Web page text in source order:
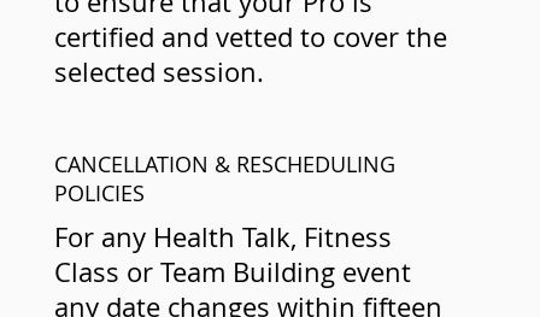
certified and vetted to cover the
selected session.
CANCELLATION & RESCHEDULING
POLICIES
For any Health Talk, Fitness
Class or Team Building event
any date changes within fifteen